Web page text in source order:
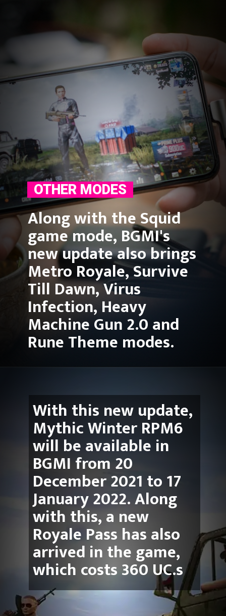
OTHER MODES
Along with the Squid
game mode, BGMI's
new update also brings
Metro Royale, Survive
Till Dawn, Virus
Infection, Heavy
Machine Gun 2.0 and
Rune Theme modes.
With this new update,
Mythic Winter RPM6
will be available in
BGMI from 20
December 2021 to 17
January 2022. Along
with this, a new
Royale Pass has also
arrived in the game,
which costs 360 UC.s